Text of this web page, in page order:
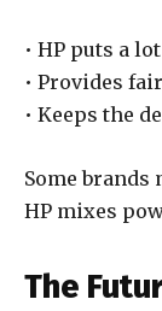
• HP puts a
• Provides
• Keeps the
Some brands
HP mixes
The